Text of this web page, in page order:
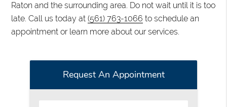
Raton and the surrounding area. Do not wait until it is too
late. Call us today at(561) 763-1066 to schedule an
appointment or learn more about our services.
Request An Appointment